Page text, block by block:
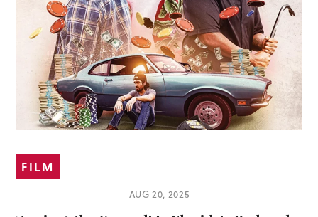
FILM
AUG 20, 2025